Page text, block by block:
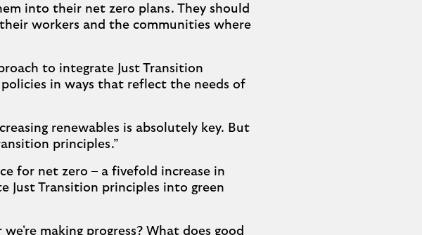
into their net zero plans. They should
workers and the communities where
to integrate Just Transition
in ways that reflect the needs of
renewables is absolutely key. But
principles.”
for net zero – a fivefold increase in
Just Transition principles into green
making progress? What does good